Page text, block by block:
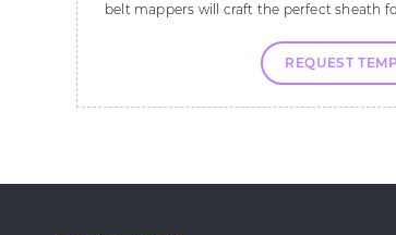
belt mappers will craft the perfect sheath
REQUEST